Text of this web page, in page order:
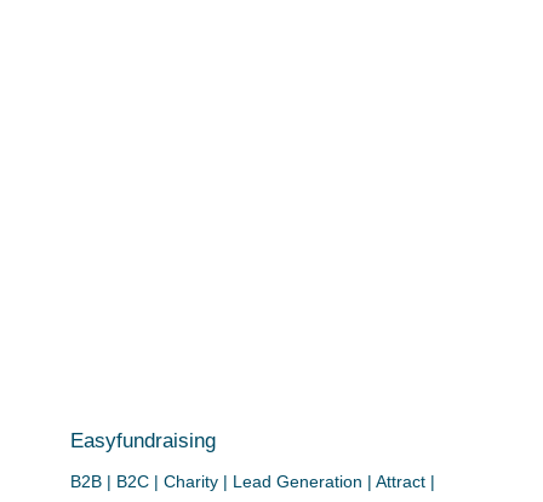
Easyfundraising
B2B | B2C | Charity | Lead Generation | Attract |